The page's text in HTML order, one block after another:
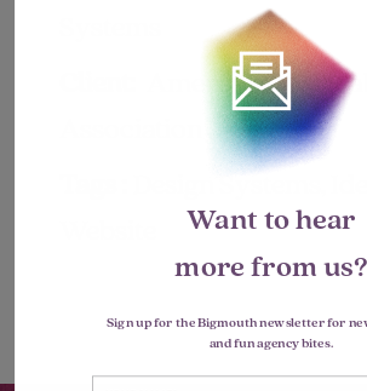
American Medical
Want to hear
more from us?
Sign up for the Bigmouth newsletter for
and fun agency bites.